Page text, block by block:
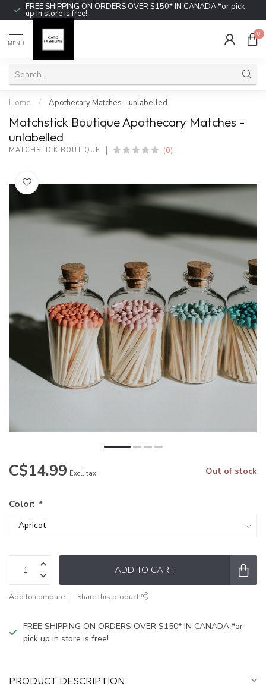
FREE SHIPPING ON ORDERS OVER $150* IN CANADA *or pick
up in store is free!
MENU
0
Home / Apothecary Matches - unlabelled
Matchstick Boutique Apothecary Matches -
unlabelled
MATCHSTICK BOUTIQUE (0)
C$14.99 Excl. tax Out of stock
Color: *
ADD TO CART
Add to compare Share this product
FREE SHIPPING ON ORDERS OVER $150* IN CANADA *or
pick up in store is free!
PRODUCT DESCRIPTION